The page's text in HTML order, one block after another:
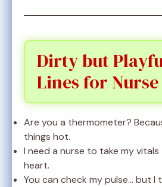
Dirty but
Lines for Nurse
Are you a thermometer?
things hot.
I need a nurse to take my
heart.
You can check my pulse… but I